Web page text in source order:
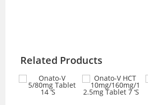
Related Products